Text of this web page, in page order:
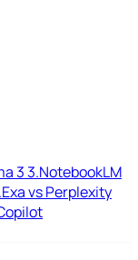
33.NotebookLM
Exa vs Perplexity